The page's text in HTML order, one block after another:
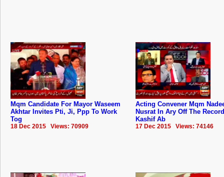
Mqm Candidate For Mayor Waseem
Akhtar Invites Pti, Ji, Ppp To Work
Tog
18 Dec 2015 Views: 70909
Acting Convener Mqm
Nusrat In Ary Off The
Kashif Ab
17 Dec 2015 Views: 74146